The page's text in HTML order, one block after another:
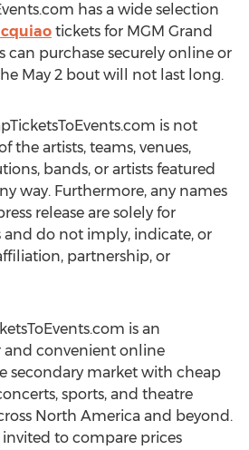
has a wide selection
tickets for MGM Grand
can purchase securely online or
May 2 bout will not last long.
is not
the artists, teams, venues,
bands, or artists featured
way. Furthermore, any names
release are solely for
and do not imply, indicate, or
partnership, or
is an
and convenient online
secondary market with cheap
sports, and theatre
North America and beyond.
to compare prices